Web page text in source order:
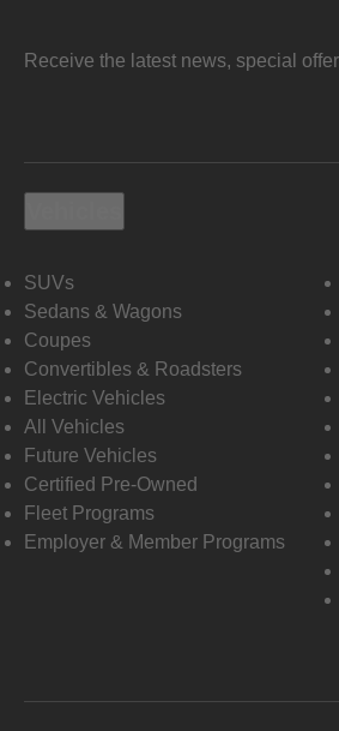
Receive the latest news, special
SUVs
Sedans & Wagons
Coupes
Convertibles & Roadsters
Electric Vehicles
All Vehicles
Future Vehicles
Certified Pre-Owned
Fleet Programs
Employer & Member Programs